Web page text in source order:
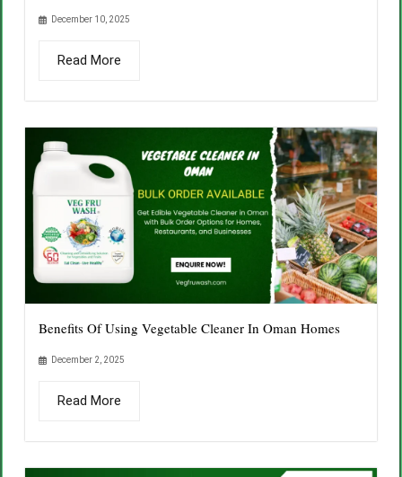
December 10, 2025
Read More
Benefits Of Using Vegetable Cleaner In Oman Homes
December 2, 2025
Read More